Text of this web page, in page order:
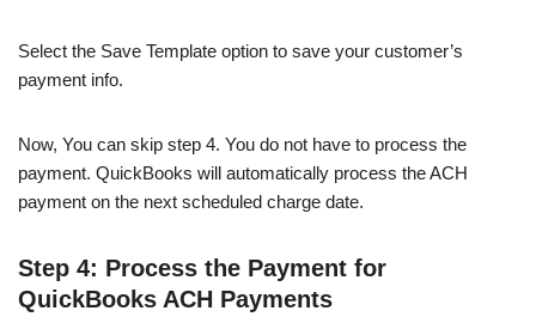
Select the Save Template option to save your customer’s
payment info.
Now, You can skip step 4. You do not have to process the
payment. QuickBooks will automatically process the ACH
payment on the next scheduled charge date.
Step 4: Process the Payment for
QuickBooks ACH Payments